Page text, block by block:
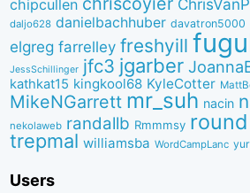
chipcullen
daljo628 danielbachhuber davatron5000
elgreg farrelley freshyill
JessSchillinger jfc3 jgarber
kathkat15 kingkool68 KyleCotter
MikeNGarrett mr_suh nacin
nekolaweb randallb Rmmmsy round
trepmal williamsba WordCampLanc
Users